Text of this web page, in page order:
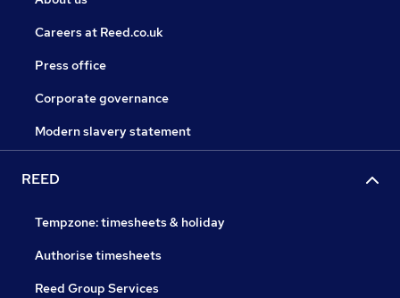
Careers at Reed.co.uk
Press office
Corporate governance
Modern slavery statement
REED
Tempzone: timesheets & holiday
Authorise timesheets
Reed Group Services